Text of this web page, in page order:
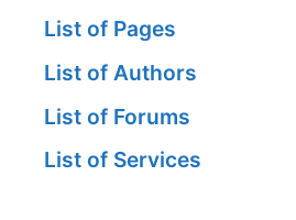
List of Pages
List of Authors
List of Forums
List of Services